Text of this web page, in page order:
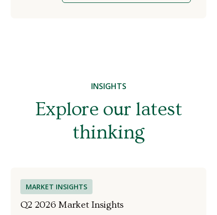
INSIGHTS
Explore our latest
thinking
MARKET INSIGHTS
Q2 2026 Market Insights